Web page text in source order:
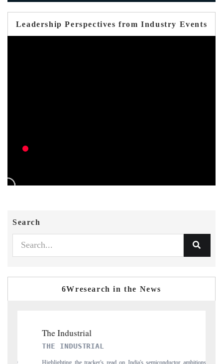
Leadership Perspectives from Industry Events
Search
6Wresearch in the News
ambitions
PTI NEWS
Reporting on the $66.81 billion pharmaceuticals export opportunity